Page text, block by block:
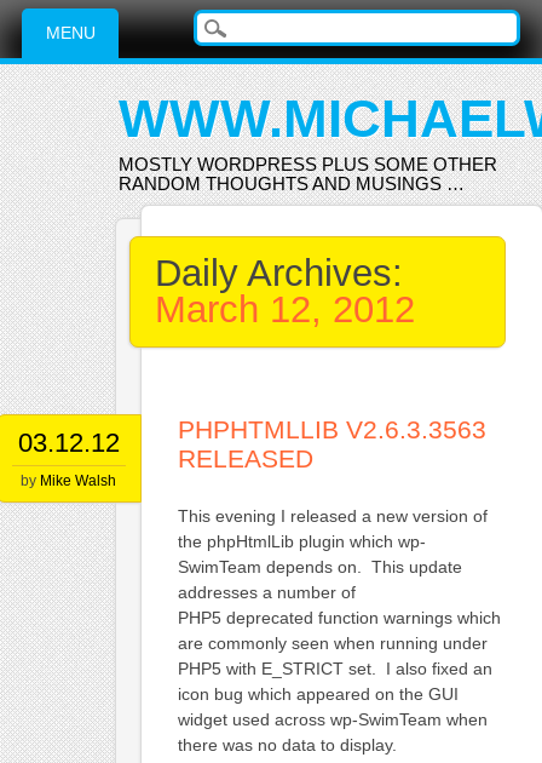
Main menu
Skip
content
MENU
MOSTLY WORDPRESS PLUS SOME OTHER
RANDOM THOUGHTS AND MUSINGS …
Daily Archives:
March 12, 2012
03.12.12
by Mike Walsh
PHPHTMLLIB V2.6.3.3563
RELEASED
This evening I released a new version of
the phpHtmlLib plugin which wp-
SwimTeam depends on. This update
addresses a number of
PHP5 deprecated function warnings which
are commonly seen when running under
PHP5 with E_STRICT set. I also fixed an
icon bug which appeared on the GUI
widget used across wp-SwimTeam when
there was no data to display.